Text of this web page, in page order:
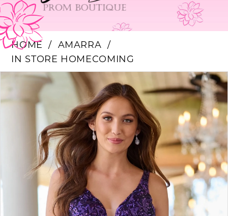
BOOK AN APPOINTMENT
HOME
AMARRA
IN STORE HOMECOMING
Products
Carousel
Skip
end
PAUSE AUTOPLAY
PREVIOUS SLIDE
NEXT SLIDE